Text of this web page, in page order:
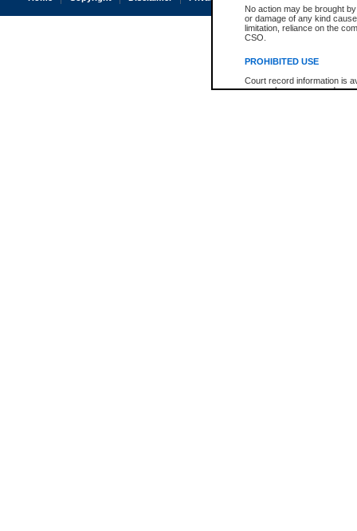
No action may be brought
or damage of any kind
limitation, reliance on the
CSO.
PROHIBITED USE
Court record information is
research purposes and may